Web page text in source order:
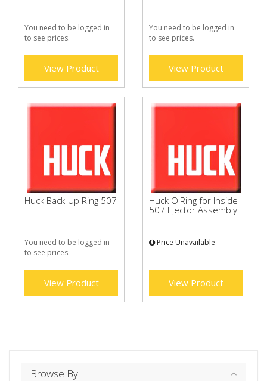
You need to be logged in
to see prices.
View Product
You need to be logged in
to see prices.
View Product
Huck Back-Up Ring 507
You need to be logged in
to see prices.
View Product
Huck O'Ring for Inside
507 Ejector Assembly
Price Unavailable
View Product
Browse By